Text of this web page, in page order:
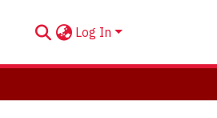
Log In